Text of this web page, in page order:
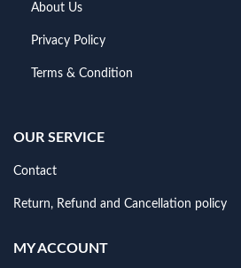
About Us
Privacy Policy
Terms & Condition
OUR SERVICE
Contact
Return, Refund and Cancellation policy
MY ACCOUNT